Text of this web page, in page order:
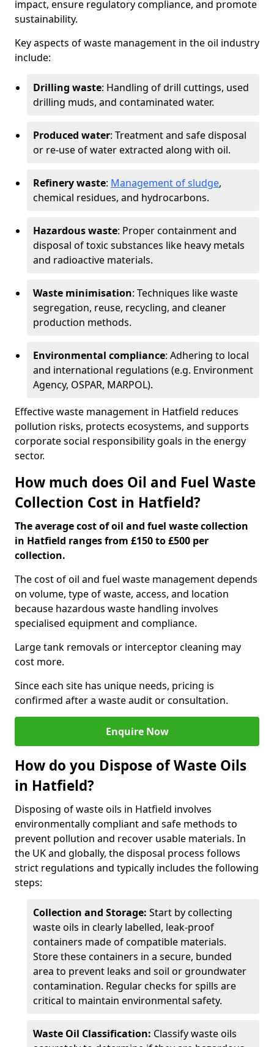
impact, ensure regulatory compliance, and promote
sustainability.
Key aspects of waste management in the oil industry
include:
Drilling waste: Handling of drill cuttings, used
drilling muds, and contaminated water.
Produced water: Treatment and safe disposal
or re-use of water extracted along with oil.
Refinery waste: Management of sludge,
chemical residues, and hydrocarbons.
Hazardous waste: Proper containment and
disposal of toxic substances like heavy metals
and radioactive materials.
Waste minimisation: Techniques like waste
segregation, reuse, recycling, and cleaner
production methods.
Environmental compliance: Adhering to local
and international regulations (e.g. Environment
Agency, OSPAR, MARPOL).
Effective waste management in Hatfield reduces
pollution risks, protects ecosystems, and supports
corporate social responsibility goals in the energy
sector.
How much does Oil and Fuel Waste
Collection Cost in Hatfield?
The average cost of oil and fuel waste collection
in Hatfield ranges from £150 to £500 per
collection.
The cost of oil and fuel waste management depends
on volume, type of waste, access, and location
because hazardous waste handling involves
specialised equipment and compliance.
Large tank removals or interceptor cleaning may
cost more.
Since each site has unique needs, pricing is
confirmed after a waste audit or consultation.
Enquire Now
How do you Dispose of Waste Oils
in Hatfield?
Disposing of waste oils in Hatfield involves
environmentally compliant and safe methods to
prevent pollution and recover usable materials. In
the UK and globally, the disposal process follows
strict regulations and typically includes the following
steps:
Collection and Storage: Start by collecting
waste oils in clearly labelled, leak-proof
containers made of compatible materials.
Store these containers in a secure, bunded
area to prevent leaks and soil or groundwater
contamination. Regular checks for spills are
critical to maintain environmental safety.
Waste Oil Classification: Classify waste oils